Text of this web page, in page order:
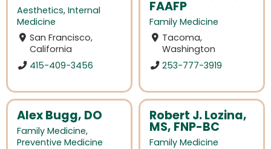
Aesthetics, Internal
Medicine
San Francisco,
California
415-409-3456
FAAFP
Family Medicine
Tacoma,
Washington
253-777-3919
Alex Bugg, DO
Family Medicine,
Preventive Medicine
Robert J. Lozina,
MS, FNP-BC
Family Medicine